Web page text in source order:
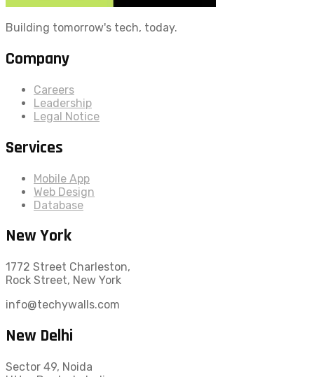
Building tomorrow's tech, today.
Company
Careers
Leadership
Legal Notice
Services
Mobile App
Web Design
Database
New York
1772 Street Charleston,
Rock Street, New York
info@techywalls.com
New Delhi
Sector 49, Noida